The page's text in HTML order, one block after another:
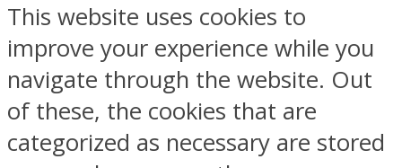
This website uses cookies to
improve your experience while you
navigate through the website. Out
of these, the cookies that are
categorized as necessary are stored